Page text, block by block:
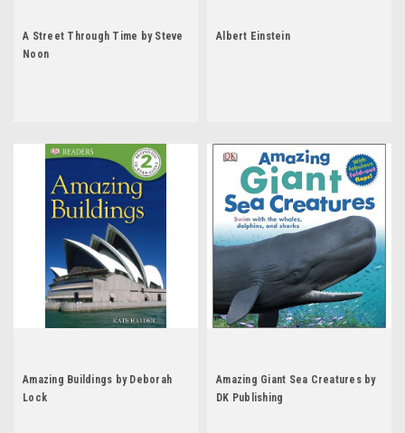
A Street Through Time by Steve
Noon
Albert Einstein
Amazing Buildings by Deborah
Lock
Amazing Giant Sea Creatures by
DK Publishing